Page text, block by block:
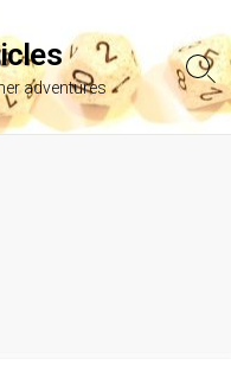
adventures